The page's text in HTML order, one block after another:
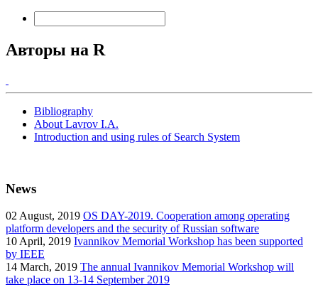
Авторы на R
Bibliography
About Lavrov I.A.
Introduction and using rules of Search System
News
02 August, 2019 OS DAY-2019. Cooperation among operating
platform developers and the security of Russian software
10 April, 2019 Ivannikov Memorial Workshop has been supported
by IEEE
14 March, 2019 The annual Ivannikov Memorial Workshop will
take place on 13-14 September 2019